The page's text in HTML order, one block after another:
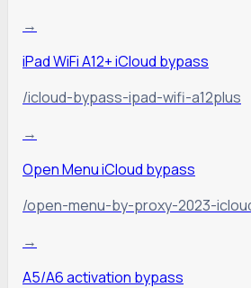
→
iPad WiFi A12+ iCloud bypass
/icloud-bypass-ipad-wifi-a12plus
→
Open Menu iCloud bypass
/open-menu-by-proxy-2023-
→
A5/A6 activation bypass